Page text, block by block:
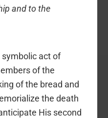
and to the
symbolic act of
of the
of the bread and
the death
His second